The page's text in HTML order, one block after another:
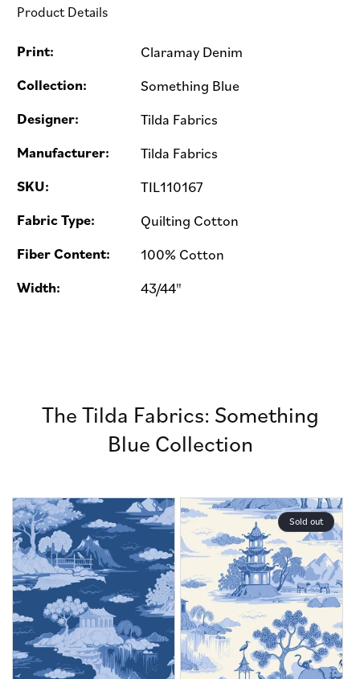
Product Details
Print: Claramay Denim
Collection: Something Blue
Designer: Tilda Fabrics
Manufacturer: Tilda Fabrics
SKU: TIL110167
Fabric Type: Quilting Cotton
Fiber Content: 100% Cotton
Width: 43/44"
The Tilda Fabrics: Something
Blue Collection
Sold out